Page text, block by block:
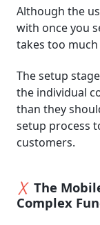
Although the
with once you
takes too
The setup
the individual
than they
setup process
customers.
The
Complex